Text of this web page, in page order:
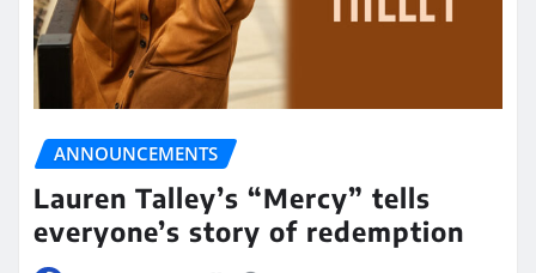
ANNOUNCEMENTS
Lauren Talley’s “Mercy” tells
everyone’s story of redemption